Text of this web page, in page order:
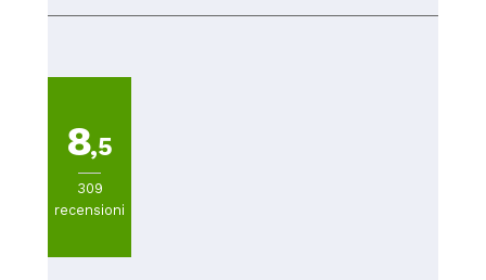
Recommended
8,5
309
recensioni